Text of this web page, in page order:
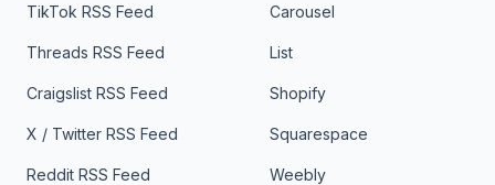
TikTok RSS Feed
Threads RSS Feed
Craigslist RSS Feed
X / Twitter RSS Feed
Reddit RSS Feed
Carousel
List
Shopify
Squarespace
Weebly